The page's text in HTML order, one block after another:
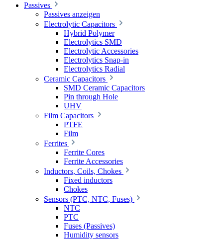
Passives
Passives anzeigen
Electrolytic Capacitors
Hybrid Polymer
Electrolytics SMD
Electrolytic Accessories
Electrolytics Snap-in
Electrolytics Radial
Ceramic Capacitors
SMD Ceramic Capacitors
Pin through Hole
UHV
Film Capacitors
PTFE
Film
Ferrites
Ferrite Cores
Ferrite Accessories
Inductors, Coils, Chokes
Fixed inductors
Chokes
Sensors (PTC, NTC, Fuses)
NTC
PTC
Fuses (Passives)
Humidity sensors